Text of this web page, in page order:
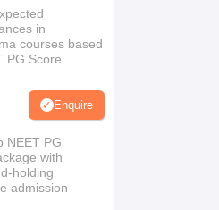
in
courses based
PG Score
Enquire
NEET PG
with
holding
admission